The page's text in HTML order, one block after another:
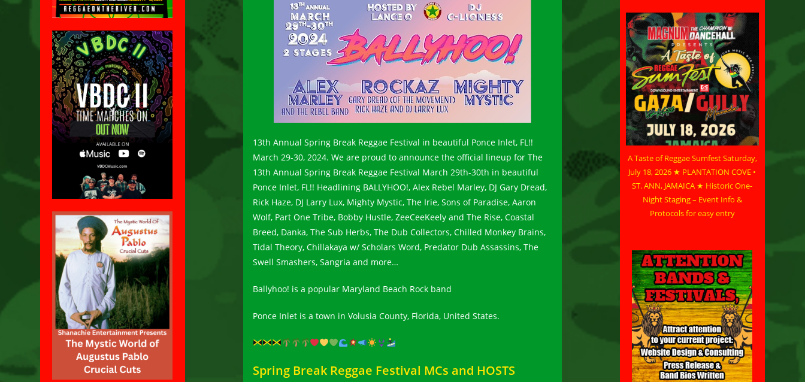
13th Annual Spring Break Reggae Festival in beautiful Ponce Inlet, FL!!
March 29-30, 2024. We are proud to announce the official lineup for The
13th Annual Spring Break Reggae Festival March 29th-30th in beautiful
Ponce Inlet, FL!! Headlining BALLYHOO!, Alex Rebel Marley, DJ Gary Dread,
Rick Haze, DJ Larry Lux, Mighty Mystic, The Irie, Sons of Paradise, Aaron
Wolf, Part One Tribe, Bobby Hustle, ZeeCeeKeely and The Rise, Coastal
Breed, Danka, The Sub Herbs, The Dub Collectors, Chilled Monkey Brains,
Tidal Theory, Chillakaya w/ Scholars Word, Predator Dub Assassins, The
Swell Smashers, Sangria and more…
Ballyhoo! is a popular Maryland Beach Rock band
Ponce Inlet is a town in Volusia County, Florida, United States.
Spring Break Reggae Festival MCs and HOSTS
A Taste of Reggae Sumfest Saturday,
July 18, 2026 ★ PLANTATION COVE •
ST. ANN, JAMAICA ★ Historic One-
Night Staging – Event Info &
Protocols for easy entry